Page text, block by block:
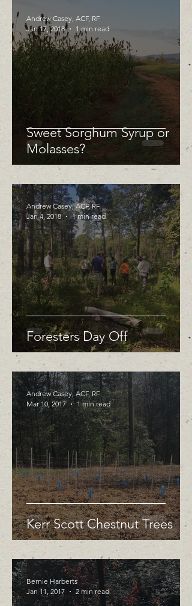
Sweet Sorghum Syrup or
Molasses?
Andrew Casey, ACF, RF
Jan 17, 2018
1 min read
Foresters Day Off
Andrew Casey, ACF, RF
Jan 4, 2018
1 min read
Kerr Scott Chestnut Trees
Andrew Casey, ACF, RF
Mar 10, 2017
1 min read
Bernie Harberts
Jan 11, 2017
2 min read